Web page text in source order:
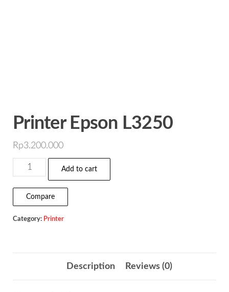
Printer Epson L3250
Rp3.200.000
Printer
Epson
L3250
quantity
Add to cart
Compare
Category: Printer
Description Reviews (0)